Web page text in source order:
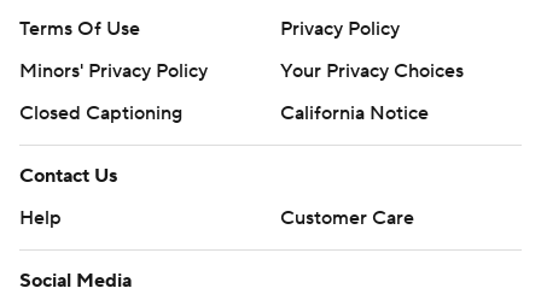
Terms Of Use
Privacy Policy
Minors' Privacy Policy
Your Privacy Choices
Closed Captioning
California Notice
Contact Us
Help
Customer Care
Social Media